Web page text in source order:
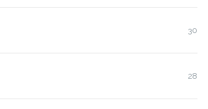
30
28